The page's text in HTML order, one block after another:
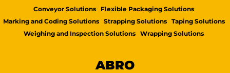
Conveyor Solutions
Flexible Packaging Solutions
Marking and Coding Solutions
Strapping Solutions
Taping Solutions
Weighing and Inspection Solutions Wrapping Solutions
ABRO